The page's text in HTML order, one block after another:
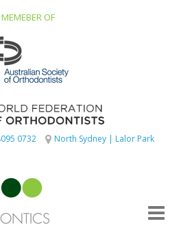
MEMEBER OF
0732 North Sydney| Lalor Park